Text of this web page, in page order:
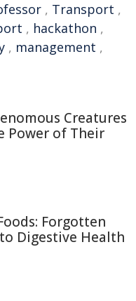
, Transport ,
, hackathon ,
, management ,
Creatures
Power of Their
Forgotten
Digestive Health